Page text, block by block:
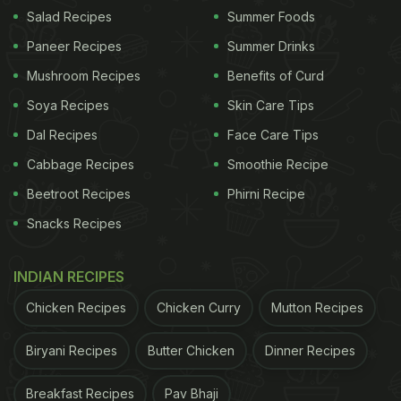
Another recent
study, published in 'Plos One'
journal, had claimed that vitamin D sufficiency may
lessen the oxygen requirement in COVID-19
patients and fasten the treatment process.
(Also Read:
How Much Vitamin D Is Too Much
Vitamin D?)
Salad Recipes
Paneer Recipes
Mushroom Recipes
Soya Recipes
Dal Recipes
Cabbage Recipes
Beetroot Recipes
Snacks Recipes
Summer Foods
Summer Drinks
Benefits of Curd
Skin Care Tips
Face Care Tips
Smoothie Recipe
Phirni Recipe
INDIAN RECIPES
Chicken Recipes Chicken Curry Mutton Recipes
Biryani Recipes Butter Chicken Dinner Recipes
Breakfast Recipes Pav Bhaji